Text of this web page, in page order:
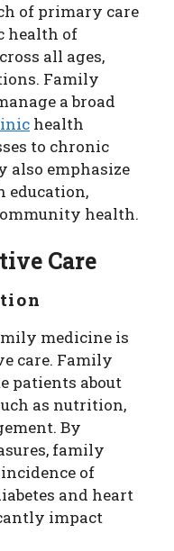
of primary care
health of
all ages,
Family
a broad
health
to chronic
also emphasize
education,
health.
Care
medicine is
care. Family
patients about
as nutrition,
By
family
of
and heart
impact